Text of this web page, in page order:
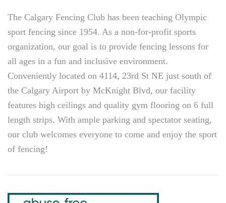
The Calgary Fencing Club has been teaching Olympic
sport fencing since 1954. As a non-for-profit sports
organization, our goal is to provide fencing lessons for
all ages in a fun and inclusive environment.
Conveniently located on 4114, 23rd St NE just south of
the Calgary Airport by McKnight Blvd, our facility
features high ceilings and quality gym flooring on 6 full
length strips. With ample parking and spectator seating,
our club welcomes everyone to come and enjoy the sport
of fencing!